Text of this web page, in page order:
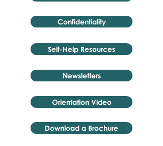
Confidentiality
Self-Help Resources
Newsletters
Orientation Video
Download a Brochure